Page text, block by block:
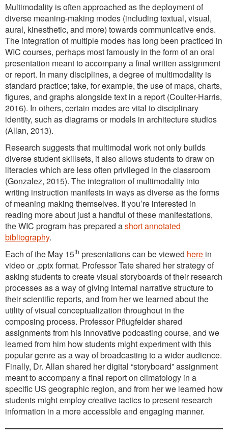
Multimodality is often approached as the deployment of
diverse meaning-making modes (including textual, visual,
aural, kinesthetic, and more) towards communicative ends.
The integration of multiple modes has long been practiced in
WIC courses, perhaps most famously in the form of an oral
presentation meant to accompany a final written assignment
or report. In many disciplines, a degree of multimodality is
standard practice; take, for example, the use of maps, charts,
figures, and graphs alongside text in a report (Coulter-Harris,
2016). In others, certain modes are vital to disciplinary
identity, such as diagrams or models in architecture studios
(Allan, 2013).
Research suggests that multimodal work not only builds
diverse student skillsets, it also allows students to draw on
literacies which are less often privileged in the classroom
(Gonzalez, 2015). The integration of multimodality into
writing instruction manifests in ways as diverse as the forms
of meaning making themselves. If you’re interested in
reading more about just a handful of these manifestations,
the WIC program has prepared ashort annotated
bibliography.
Each of the May 15th presentations can be viewed here in
video or .pptx format. Professor Tate shared her strategy of
asking students to create visual storyboards of their research
processes as a way of giving internal narrative structure to
their scientific reports, and from her we learned about the
utility of visual conceptualization throughout in the
composing process. Professor Pflugfelder shared
assignments from his innovative podcasting course, and we
learned from him how students might experiment with this
popular genre as a way of broadcasting to a wider audience.
Finally, Dr. Allan shared her digital “storyboard” assignment
meant to accompany a final report on climatology in a
specific US geographic region, and from her we learned how
students might employ creative tactics to present research
information in a more accessible and engaging manner.